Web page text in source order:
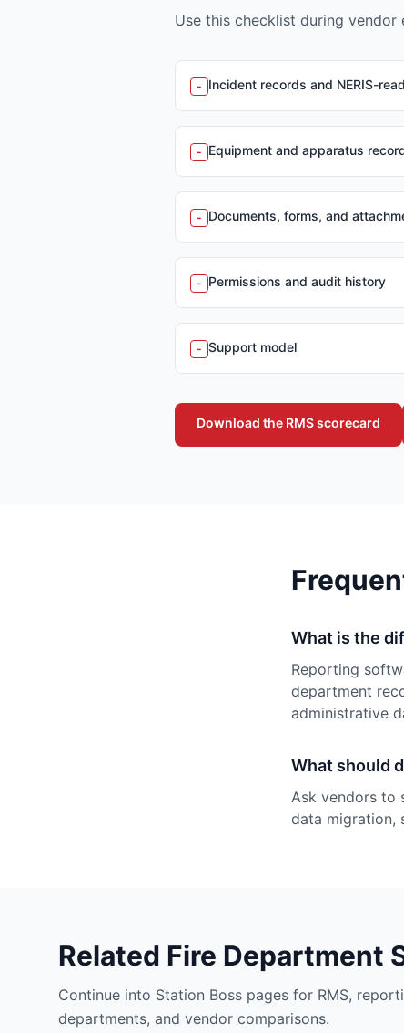
Use this checklist during
- Incident records and NERIS-
- Equipment and apparatus
- Documents, forms, and
- Permissions and audit history
- Support model
Download the RMS scorecard
What is the
Reporting
department
administrative
What should
Ask vendors to
data migration,
Related Fire Department
Continue into Station Boss pages for RMS,
departments, and vendor comparisons.